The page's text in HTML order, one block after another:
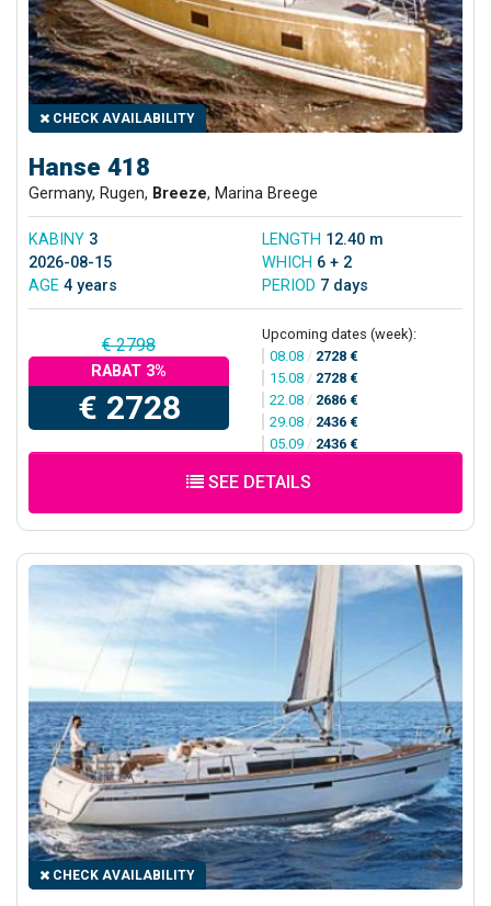
CHECK AVAILABILITY
Hanse 418
Germany, Rugen, Breeze, Marina Breege
KABINY 3 LENGTH 12.40 m
2026-08-15
WHICH 6 + 2
AGE 4 years PERIOD 7 days
€ 2798
RABAT 3%
€ 2728
Upcoming dates (week):
08.08 / 2728 €
15.08 / 2728 €
22.08 / 2686 €
29.08 / 2436 €
05.09 / 2436 €
SEE DETAILS
CHECK AVAILABILITY